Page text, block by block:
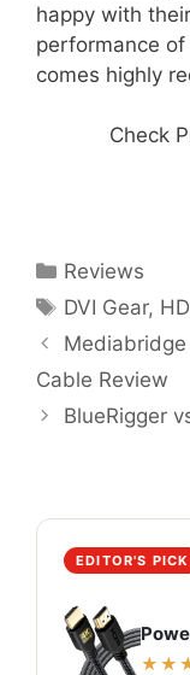
happy with
performance
comes highly
Check
Categories
Reviews
Tags
DVI Gear,
Mediabridge
Cable Review
BlueRigger
EDITOR'S PICK